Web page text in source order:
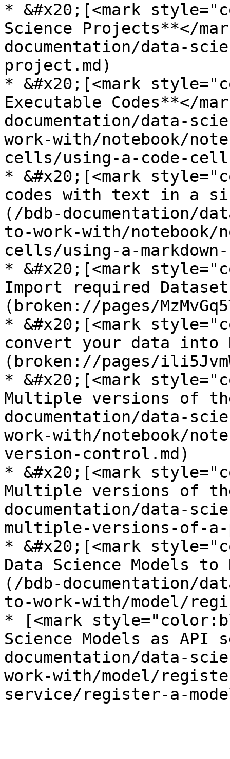
* &#x20;[<mark
Science Projects**</
documentation/data-
project.md)
* &#x20;[<mark
Executable Codes**</
documentation/data-
work-with/notebook/
cells/using-a-code-
* &#x20;[<mark
codes with text in a
(/bdb-documentation/
to-work-with/notebook/
cells/using-a-
* &#x20;[<mark
Import required
(broken://pages/
* &#x20;[<mark
convert your data into
(broken://pages/
* &#x20;[<mark
Multiple versions of
documentation/data-
work-with/notebook/
version-control.md)
* &#x20;[<mark
Multiple versions of
documentation/data-
multiple-versions-of-
* &#x20;[<mark
Data Science Models
(/bdb-documentation/
to-work-with/model/
* [<mark
Science Models as API
documentation/data-
work-with/model/